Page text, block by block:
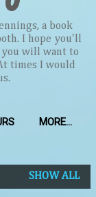
a book
I hope you'll
you will want to
times I would
MORE…
SHOW ALL